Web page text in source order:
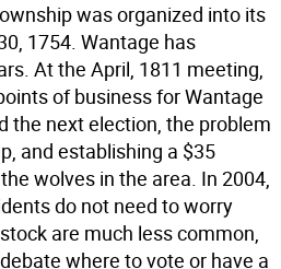
was organized into its
1754. Wantage has
At the April, 1811 meeting,
of business for Wantage
the next election, the problem
and establishing a $35
wolves in the area. In 2004,
do not need to worry
are much less common,
where to vote or have a